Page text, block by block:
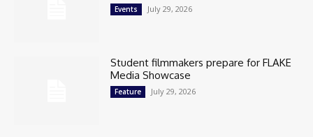
Events July 29, 2026
Student filmmakers prepare for FLAKE
Media Showcase
Feature July 29, 2026